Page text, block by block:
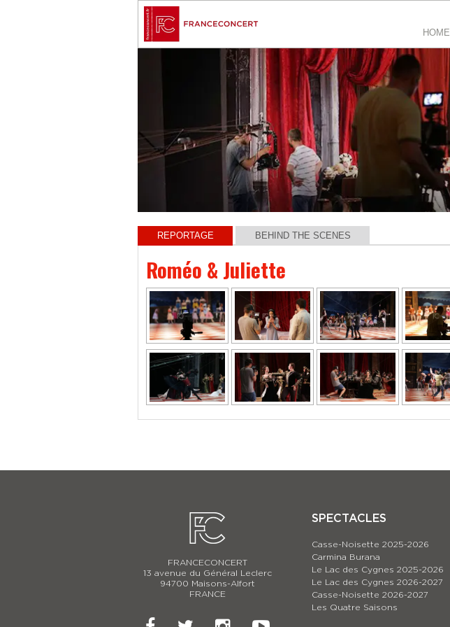
HOME
REPORTAGE
Roméo & Juliette
BEHIND THE SCENES
FRANCECONCERT
13 avenue du Général Leclerc
94700 Maisons-Alfort
FRANCE
SPECTACLES
Casse-Noisette 2025-2026
Carmina Burana
Le Lac des Cygnes 2025-2026
Le Lac des Cygnes 2026-2027
Casse-Noisette 2026-2027
Les Quatre Saisons